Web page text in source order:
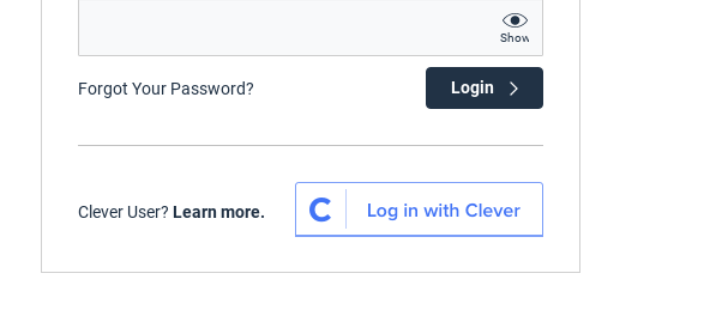
Show
Forgot Your Password? Login
Clever User? Learn more.